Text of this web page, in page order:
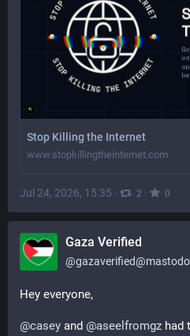
Stop Killing the Internet
www.stopkillingtheinternet.com
Jul 24, 2026, 15:35 · 2 · 0
Gaza Verified
@
Hey everyone,
@casey and @aseelfromgz had